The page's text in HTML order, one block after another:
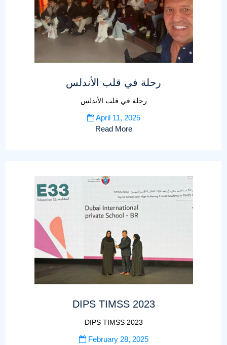
رحلة في قلب الأندلس
رحلة في قلب الأندلس
April 11, 2025
Read More
DIPS TIMSS 2023
DIPS TIMSS 2023
February 28, 2025